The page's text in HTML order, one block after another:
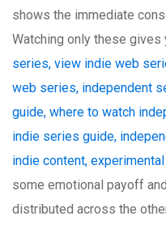
shows the immediate
Watching only these gives
series, view indie web
web series, independent
guide, where to watch
indie series guide,
indie content,
some emotional payoff
distributed across the